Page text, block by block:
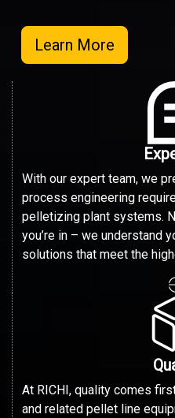
Learn More
With our expert team, we
process engineering
pelletizing plant systems.
you’re in – we understand
solutions that meet the
At RICHI, quality comes
and related pellet line